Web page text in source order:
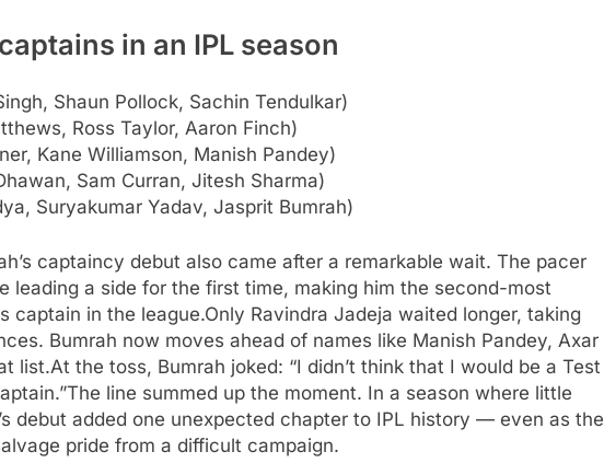
in an IPL season
Shaun Pollock, Sachin Tendulkar)
Ross Taylor, Aaron Finch)
Kane Williamson, Manish Pandey)
Sam Curran, Jitesh Sharma)
Suryakumar Yadav, Jasprit Bumrah)
captaincy debut also came after a remarkable wait. The pacer
leading a side for the first time, making him the second-most
captain in the league.Only Ravindra Jadeja waited longer, taking
Bumrah now moves ahead of names like Manish Pandey, Axar
list.At the toss, Bumrah joked: “I didn’t think that I would be a Test
The line summed up the moment. In a season where little
debut added one unexpected chapter to IPL history — even as the
pride from a difficult campaign.